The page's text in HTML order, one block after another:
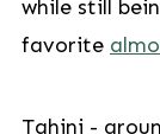
while still
favorite
Tahini -